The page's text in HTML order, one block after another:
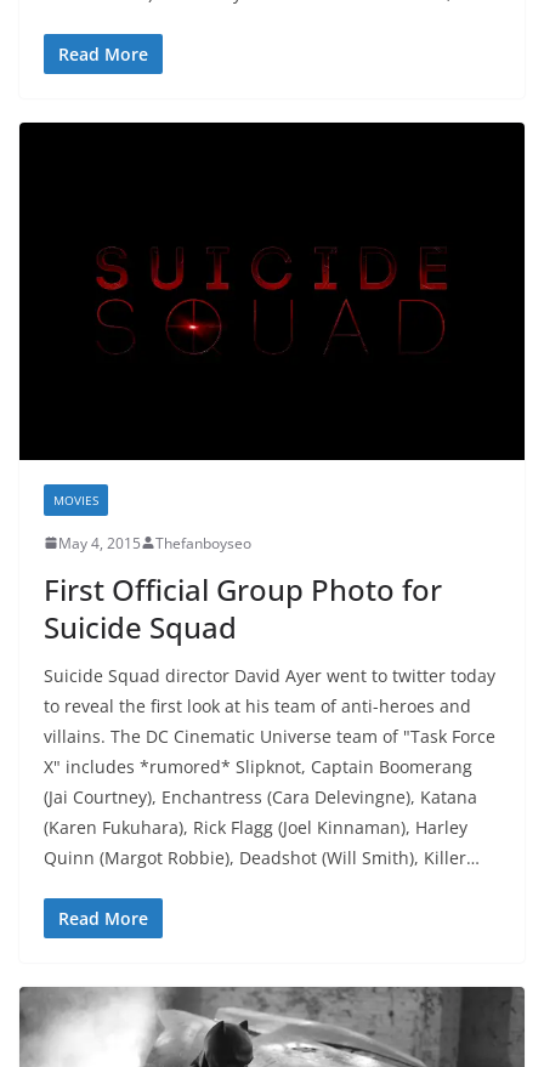
Read More
MOVIES
May 4, 2015 Thefanboyseo
First Official Group Photo for
Suicide Squad
Suicide Squad director David Ayer went to twitter today
to reveal the first look at his team of anti-heroes and
villains. The DC Cinematic Universe team of "Task Force
X" includes *rumored* Slipknot, Captain Boomerang
(Jai Courtney), Enchantress (Cara Delevingne), Katana
(Karen Fukuhara), Rick Flagg (Joel Kinnaman), Harley
Quinn (Margot Robbie), Deadshot (Will Smith), Killer…
Read More